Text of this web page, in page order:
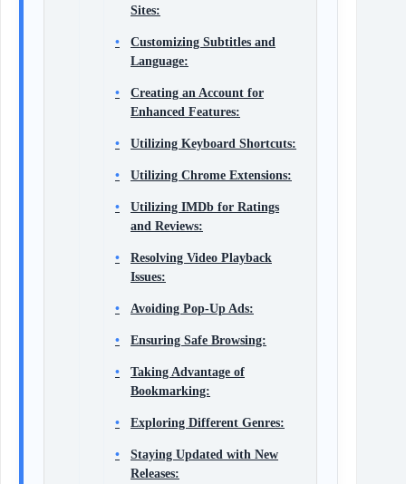
Sites:
Customizing Subtitles and
Language:
Creating an Account for
Enhanced Features:
Utilizing Keyboard Shortcuts:
Utilizing Chrome Extensions:
Utilizing IMDb for Ratings
and Reviews:
Resolving Video Playback
Issues:
Avoiding Pop-Up Ads:
Ensuring Safe Browsing:
Taking Advantage of
Bookmarking:
Exploring Different Genres:
Staying Updated with New
Releases: